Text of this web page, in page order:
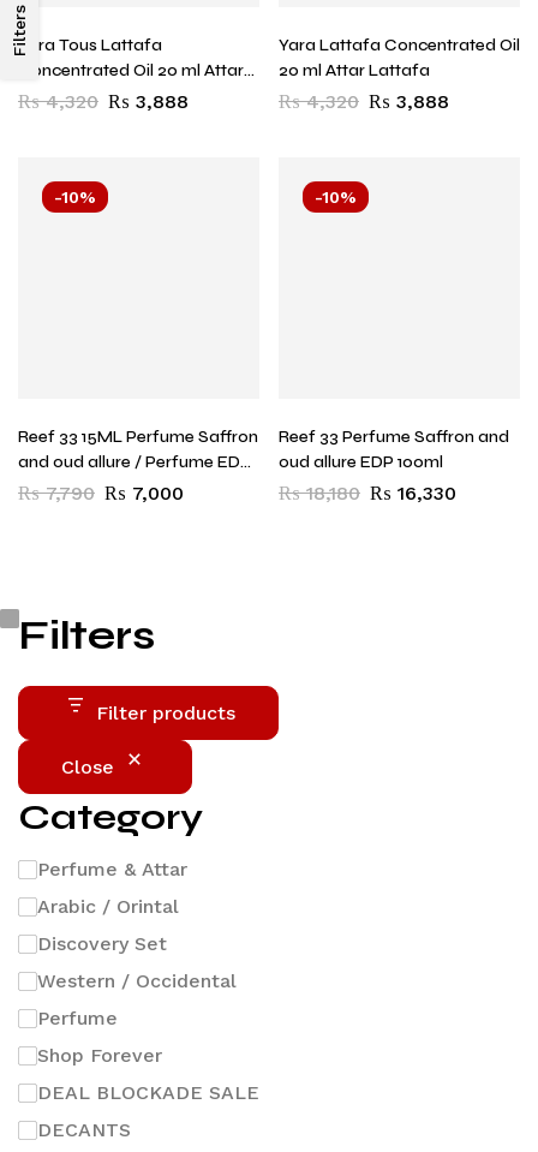
Filters
Filter products
Close
Category
Perfume & Attar
Arabic / Orintal
Discovery Set
Western / Occidental
Perfume
Shop Forever
DEAL BLOCKADE SALE
DECANTS
FiltersYara Tous Lattafa
Concentrated Oil 20 ml Attar
Lattafa
₨4,320 ₨ 3,888
Yara Lattafa Concentrated Oil
20 ml Attar Lattafa
₨4,320 ₨ 3,888
-10%
Reef 33 15ML Perfume Saffron
and oud allure / Perfume EDP
15ML
₨7,790 ₨ 7,000
-10%
Reef 33 Perfume Saffron and
oud allure EDP 100ml
₨18,180 ₨ 16,330